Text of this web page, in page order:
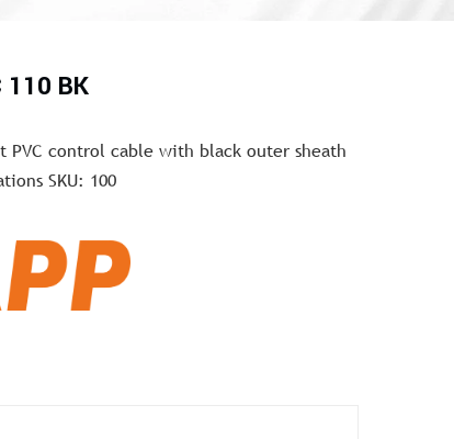
110 BK
PVC control cable with black outer sheath
SKU: 100